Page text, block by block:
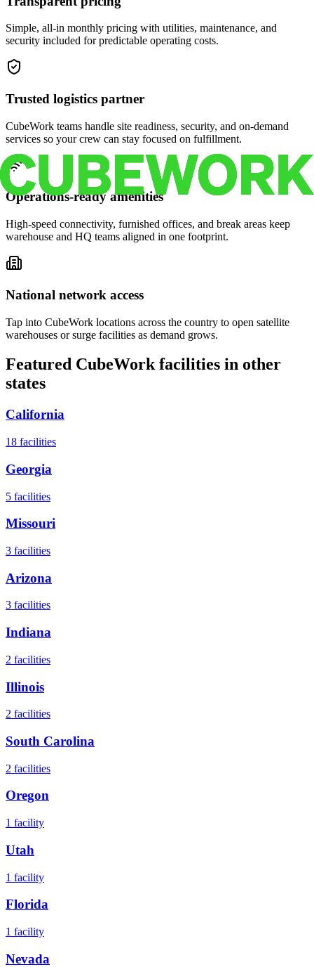
Simple, all-in monthly pricing with utilities, maintenance, and
security included for predictable operating costs.
Trusted logistics partner
CubeWork teams handle site readiness, security, and on-demand
services so your crew can stay focused on fulfillment.
Operations-ready amenities
High-speed connectivity, furnished offices, and break areas keep
warehouse and HQ teams aligned in one footprint.
National network access
Tap into CubeWork locations across the country to open satellite
warehouses or surge facilities as demand grows.
Featured CubeWork facilities in other
states
California
18 facilities
Georgia
5 facilities
Missouri
3 facilities
Arizona
3 facilities
Indiana
2 facilities
Illinois
2 facilities
South Carolina
2 facilities
Oregon
1 facility
Utah
1 facility
Florida
1 facility
Nevada